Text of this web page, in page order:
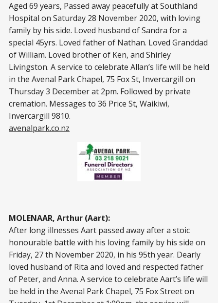
Aged 69 years, Passed away peacefully at Southland
Hospital on Saturday 28 November 2020, with loving
family by his side. Loved husband of Sandra for a
special 45yrs. Loved father of Nathan. Loved Granddad
of William. Loved brother of Ken, and Shirley
Livingston. A service to celebrate Allan’s life will be held
in the Avenal Park Chapel, 75 Fox St, Invercargill on
Thursday 3 December at 2pm. Followed by private
cremation. Messages to 36 Price St, Waikiwi,
Invercargill 9810.
avenalpark.co.nz
MOLENAAR, Arthur (Aart):
After long illnesses Aart passed away after a stoic
honourable battle with his loving family by his side on
Friday, 27 th November 2020, in his 95th year. Dearly
loved husband of Rita and loved and respected father
of Peter, and Anna. A service to celebrate Aart’s life will
be held in the Avenal Park Chapel, 75 Fox Street on